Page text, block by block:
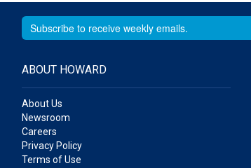
ABOUT HOWARD
About Us
Newsroom
Careers
Privacy Policy
Terms of Use